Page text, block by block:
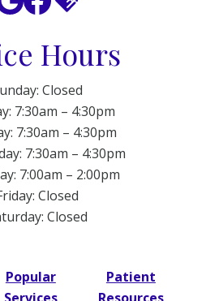
Hours
Closed
7:30am – 4:30pm
7:30am – 4:30pm
7:30am – 4:30pm
7:00am – 2:00pm
Closed
Closed
Popular
Patient